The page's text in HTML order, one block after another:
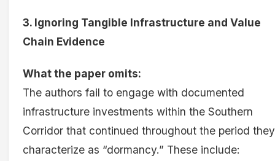
3. Ignoring Tangible Infrastructure and Value
Chain Evidence
What the paper omits:
The authors fail to engage with documented
infrastructure investments within the Southern
Corridor that continued throughout the period they
characterize as “dormancy.” These include: